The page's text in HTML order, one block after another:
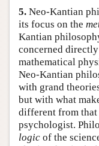
5. Neo-Kantian
its focus on the
Kantian
concerned
mathematical
Neo-Kantian
with grand
but with what
different from
psychologist.
logic of the